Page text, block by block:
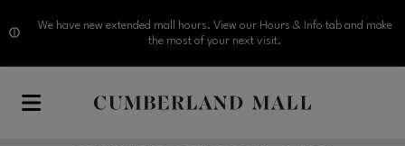
We have new extended mall hours. View our Hours & Info tab and make
the most of your next visit.